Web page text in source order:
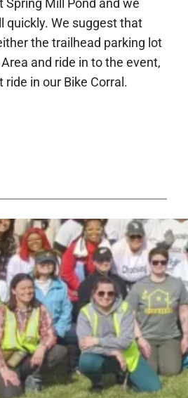
Spring Mill Pond and we
quickly. We suggest that
the trailhead parking lot
and ride in to the event,
in our Bike Corral.